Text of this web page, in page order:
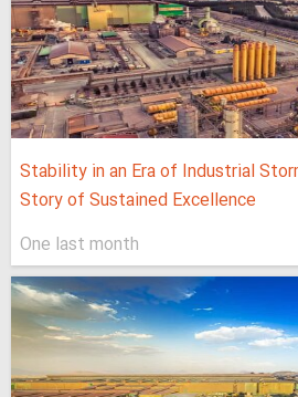
Stability in an Era of Industrial
Story of Sustained Excellence
One last month